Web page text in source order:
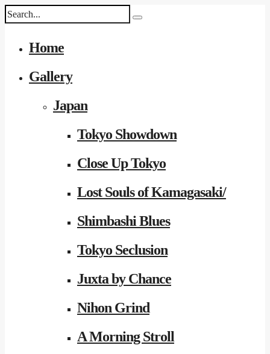
Home
Gallery
Japan
Tokyo Showdown
Close Up Tokyo
Lost Souls of Kamagasaki/
Shimbashi Blues
Tokyo Seclusion
Juxta by Chance
Nihon Grind
A Morning Stroll